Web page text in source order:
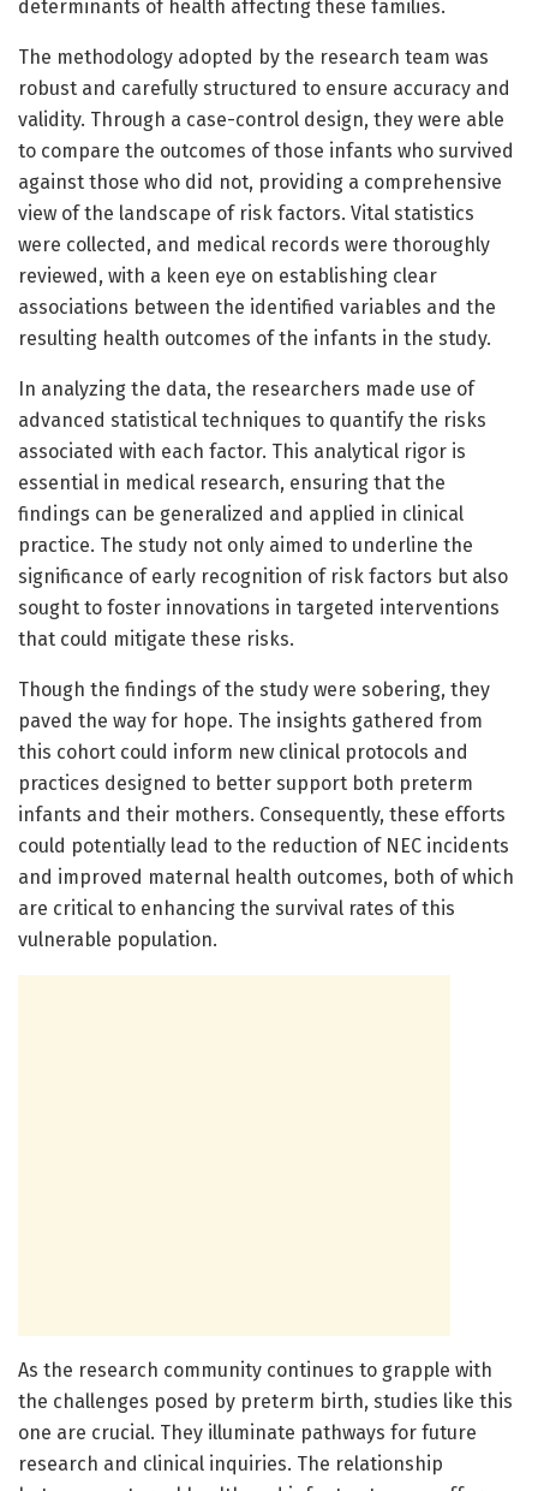
determinants of health affecting these families.
The methodology adopted by the research team was
robust and carefully structured to ensure accuracy and
validity. Through a case-control design, they were able
to compare the outcomes of those infants who survived
against those who did not, providing a comprehensive
view of the landscape of risk factors. Vital statistics
were collected, and medical records were thoroughly
reviewed, with a keen eye on establishing clear
associations between the identified variables and the
resulting health outcomes of the infants in the study.
In analyzing the data, the researchers made use of
advanced statistical techniques to quantify the risks
associated with each factor. This analytical rigor is
essential in medical research, ensuring that the
findings can be generalized and applied in clinical
practice. The study not only aimed to underline the
significance of early recognition of risk factors but also
sought to foster innovations in targeted interventions
that could mitigate these risks.
Though the findings of the study were sobering, they
paved the way for hope. The insights gathered from
this cohort could inform new clinical protocols and
practices designed to better support both preterm
infants and their mothers. Consequently, these efforts
could potentially lead to the reduction of NEC incidents
and improved maternal health outcomes, both of which
are critical to enhancing the survival rates of this
vulnerable population.
As the research community continues to grapple with
the challenges posed by preterm birth, studies like this
one are crucial. They illuminate pathways for future
research and clinical inquiries. The relationship